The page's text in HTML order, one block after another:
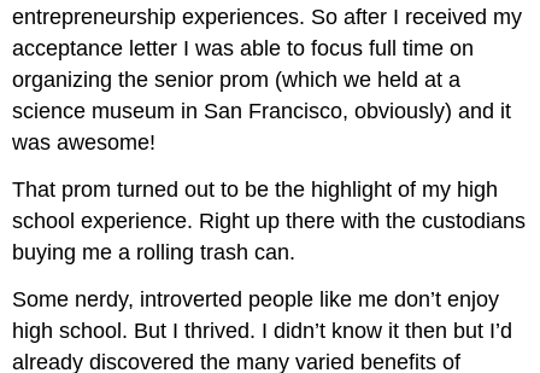
entrepreneurship experiences. So after I received my
acceptance letter I was able to focus full time on
organizing the senior prom (which we held at a
science museum in San Francisco, obviously) and it
was awesome!
That prom turned out to be the highlight of my high
school experience. Right up there with the custodians
buying me a rolling trash can.
Some nerdy, introverted people like me don’t enjoy
high school. But I thrived. I didn’t know it then but I’d
already discovered the many varied benefits of